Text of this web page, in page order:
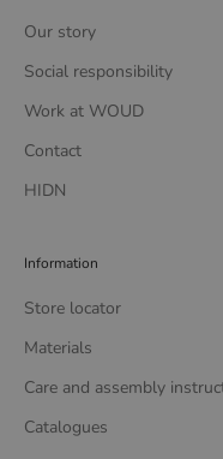
Our story
Social responsibility
Work at WOUD
Contact
HIDN
Information
Store locator
Materials
Care and assembly
Catalogues